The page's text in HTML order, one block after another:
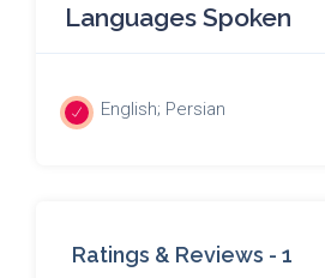
Languages Spoken
English; Persian
Ratings & Reviews - 1